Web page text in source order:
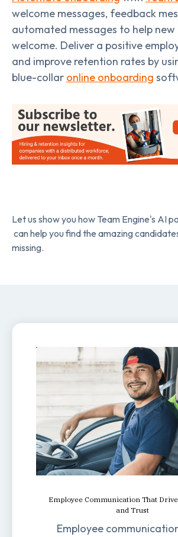
welcome messages, feedback
automated messages to help new
welcome. Deliver a positive
and improve retention rates by
blue-collar online onboarding
Let us show you how Team Engine's AI
can help you find the amazing
missing.
Employee Communication That
and Trust
Employee